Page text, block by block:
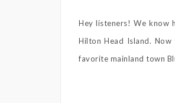
Hey listeners! We know
Hilton Head Island.
favorite mainland town